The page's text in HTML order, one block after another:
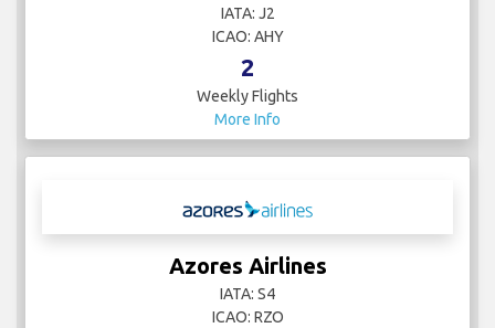
IATA: J2
ICAO: AHY
2
Weekly Flights
More Info
Azores Airlines
IATA: S4
ICAO: RZO